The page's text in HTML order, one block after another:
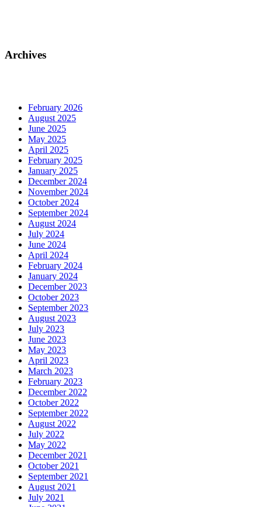
Archives
February 2026
August 2025
June 2025
May 2025
April 2025
February 2025
January 2025
December 2024
November 2024
October 2024
September 2024
August 2024
July 2024
June 2024
April 2024
February 2024
January 2024
December 2023
October 2023
September 2023
August 2023
July 2023
June 2023
May 2023
April 2023
March 2023
February 2023
December 2022
October 2022
September 2022
August 2022
July 2022
May 2022
December 2021
October 2021
September 2021
August 2021
July 2021